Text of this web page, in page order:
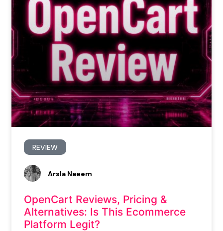
REVIEW
OpenCart Reviews, Pricing &
Alternatives: Is This Ecommerce
Platform Legit?
Arsla Naeem